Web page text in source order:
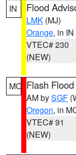
IN Flood
LMK (MJ)
Orange, in IN
VTEC# 230
(NEW)
MO Flash
AM bySGF
Oregon, in
VTEC# 91
(NEW)